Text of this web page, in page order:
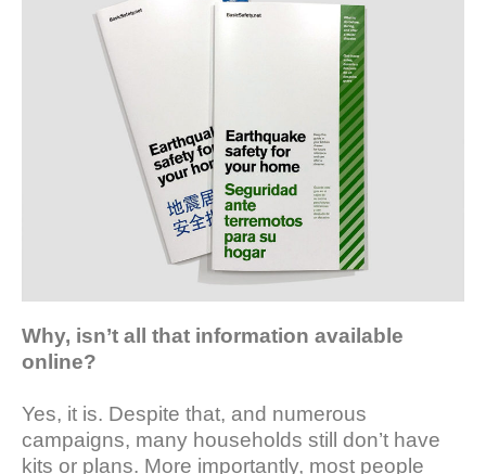
Why, isn’t all that information available
online?
Yes, it is. Despite that, and numerous
campaigns, many households still don’t have
kits or plans. More importantly, most people